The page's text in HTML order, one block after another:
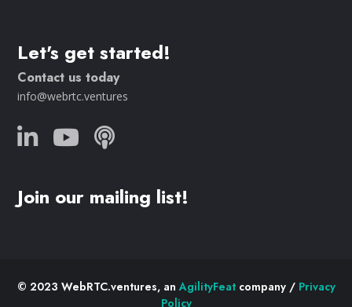
Let's get started!
Contact us today
info@webrtc.ventures
Join our mailing list!
© 2023 WebRTC.ventures, anAgilityFeatcompany / Privacy
Policy